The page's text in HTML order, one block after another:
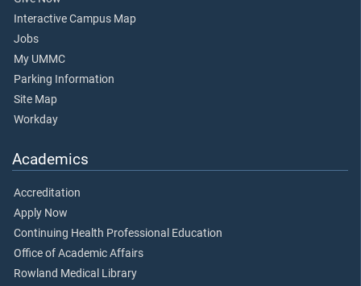
Interactive Campus Map
Jobs
My UMMC
Parking Information
Site Map
Workday
Academics
Accreditation
Apply Now
Continuing Health Professional Education
Office of Academic Affairs
Rowland Medical Library